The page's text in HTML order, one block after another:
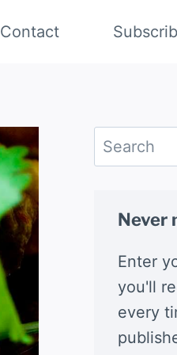
Contact
Search
Never
Enter
you'll
every